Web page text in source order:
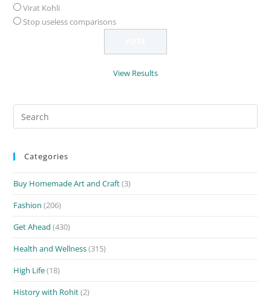
Virat Kohli
Stop useless comparisons
View Results
Categories
Buy Homemade Art and Craft(3)
Fashion (206)
Get Ahead (430)
Health and Wellness(315)
High Life(18)
History with Rohit(2)